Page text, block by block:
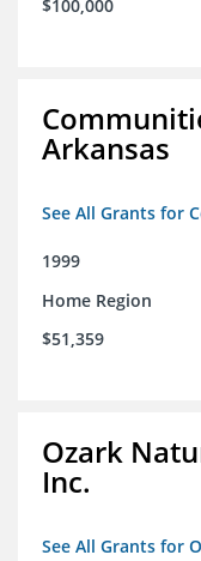
$100,000
Arkansas
See All Grants for
1999
Home Region
$51,359
Ozark
Inc.
See All Grants for